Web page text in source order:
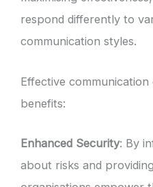
respond differently to
communication styles.
Effective
benefits:
Enhanced Security: By
about risks and